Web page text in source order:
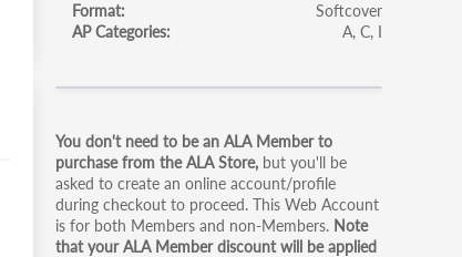
Format
Softcover
AP Categories
A C I
Primary
tabs
You don't need to be an ALA Member to
purchase from the ALA Store, but you'll be
asked to create an online account/profile
during checkout to proceed. This Web Account
is for both Members and non-Members. Note
that your ALA Member discount will be applied